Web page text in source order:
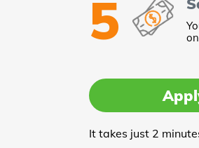
5
It takes just 2